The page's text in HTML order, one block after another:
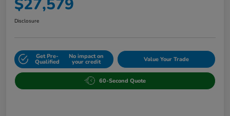
Disclosure
Get Pre-
Qualified
No impact on
your credit Value Your Trade
60-Second Quote